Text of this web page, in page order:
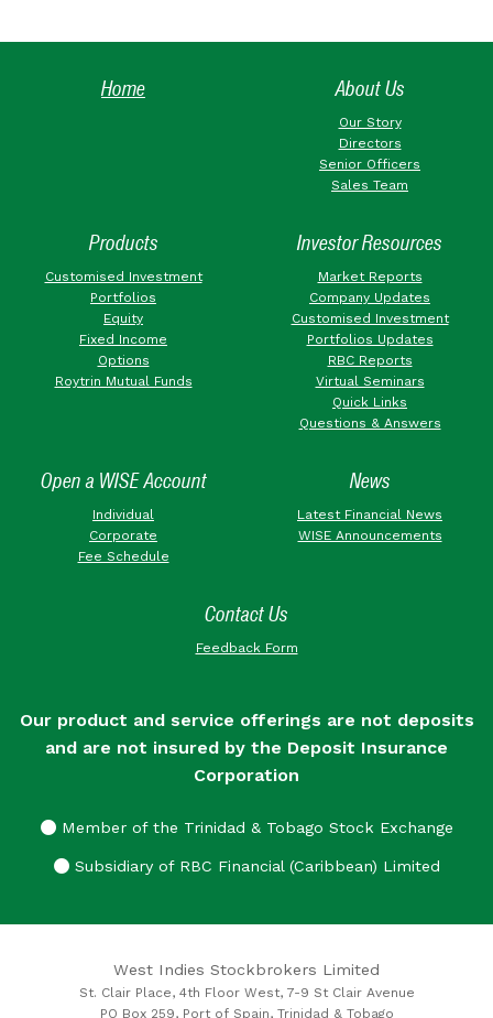
Home About Us
Our Story
Directors
Senior Officers
Sales Team
Products
Customised Investment
Portfolios
Equity
Fixed Income
Options
Roytrin Mutual Funds
Investor Resources
Market Reports
Company Updates
Customised Investment
Portfolios Updates
RBC Reports
Virtual Seminars
Quick Links
Questions & Answers
Open a WISE Account
Individual
Corporate
Fee Schedule
News
Latest Financial News
WISE Announcements
Contact Us
Feedback Form
Our product and service offerings are not deposits
and are not insured by the Deposit Insurance
Corporation
Member of the Trinidad & Tobago Stock Exchange
Subsidiary of RBC Financial (Caribbean) Limited
West Indies Stockbrokers Limited
St. Clair Place, 4th Floor West, 7-9 St Clair Avenue
PO Box 259, Port of Spain, Trinidad & Tobago